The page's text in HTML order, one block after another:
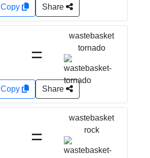
Copy Share
=
wastebasket
tornado
Copy Share
=
wastebasket
rock